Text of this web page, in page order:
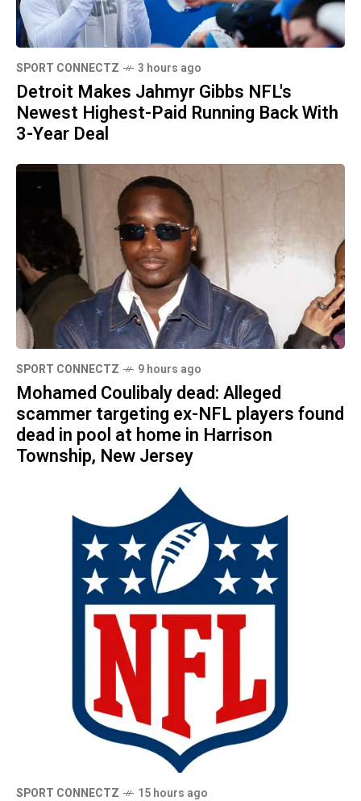
SPORT CONNECTZ 3 hours ago
Detroit Makes Jahmyr Gibbs NFL's
Newest Highest-Paid Running Back With
3-Year Deal
SPORT CONNECTZ 9 hours ago
Mohamed Coulibaly dead: Alleged
scammer targeting ex-NFL players found
dead in pool at home in Harrison
Township, New Jersey
SPORT CONNECTZ 15 hours ago